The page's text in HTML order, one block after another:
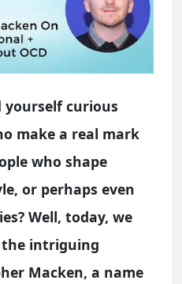
yourself curious
make a real mark
who shape
or perhaps even
Well, today, we
the intriguing
Macken, a name